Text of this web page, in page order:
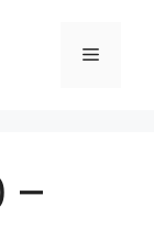
Menu
–